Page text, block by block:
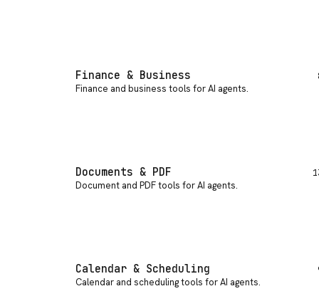
Finance & Business
Finance and business tools for AI agents.
Documents & PDF
Document and PDF tools for AI agents.
Calendar & Scheduling
Calendar and scheduling tools for AI agents.